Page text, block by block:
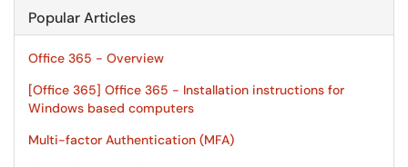
Popular Articles
Office 365 - Overview
[Office 365] Office 365 - Installation instructions for
Windows based computers
Multi-factor Authentication (MFA)